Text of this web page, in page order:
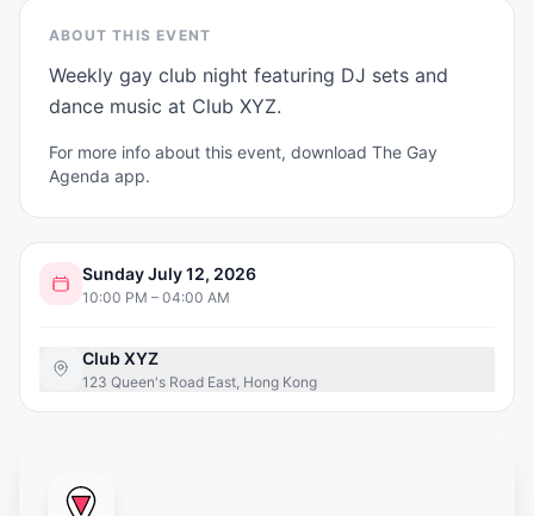
ABOUT THIS EVENT
Weekly gay club night featuring DJ sets and
dance music at Club XYZ.
For more info about this event, download The Gay
Agenda app.
Sunday July 12, 2026
10:00 PM – 04:00 AM
Club XYZ
123 Queen's Road East, Hong Kong